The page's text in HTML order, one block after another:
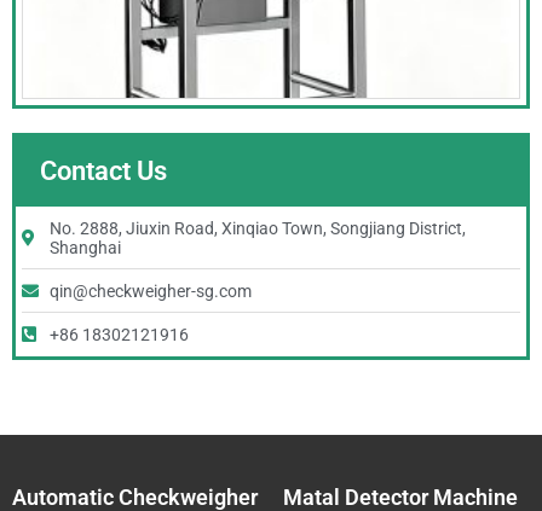
Contact Us
No. 2888, Jiuxin Road, Xinqiao Town, Songjiang District,
Shanghai
qin@checkweigher-sg.com
+86 18302121916
Automatic Checkweigher Matal Detector Machine